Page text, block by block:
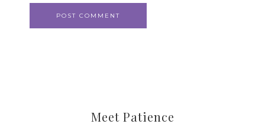
Meet Patience
Get news about updates, events, and